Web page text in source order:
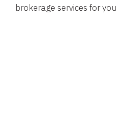
brokerage services for